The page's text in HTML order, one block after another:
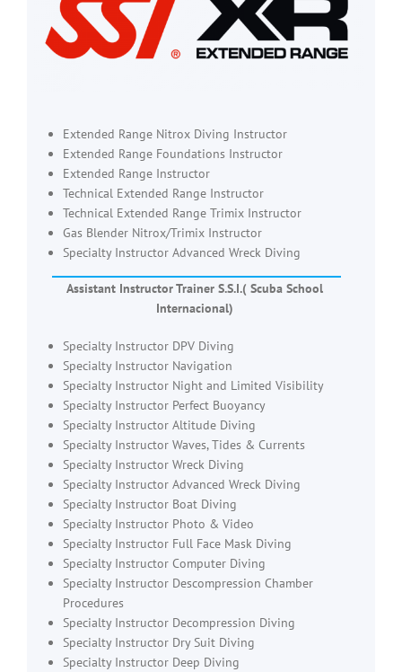
Extended Range Nitrox Diving Instructor
Extended Range Foundations Instructor
Extended Range Instructor
Technical Extended Range Instructor
Technical Extended Range Trimix Instructor
Gas Blender Nitrox/Trimix Instructor
Specialty Instructor Advanced Wreck Diving
Assistant Instructor Trainer S.S.I.( Scuba School
Internacional)
Specialty Instructor DPV Diving
Specialty Instructor Navigation
Specialty Instructor Night and Limited Visibility
Specialty Instructor Perfect Buoyancy
Specialty Instructor Altitude Diving
Specialty Instructor Waves, Tides & Currents
Specialty Instructor Wreck Diving
Specialty Instructor Advanced Wreck Diving
Specialty Instructor Boat Diving
Specialty Instructor Photo & Video
Specialty Instructor Full Face Mask Diving
Specialty Instructor Computer Diving
Specialty Instructor Descompression Chamber
Procedures
Specialty Instructor Decompression Diving
Specialty Instructor Dry Suit Diving
Specialty Instructor Deep Diving